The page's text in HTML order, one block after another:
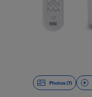
Photos (7)